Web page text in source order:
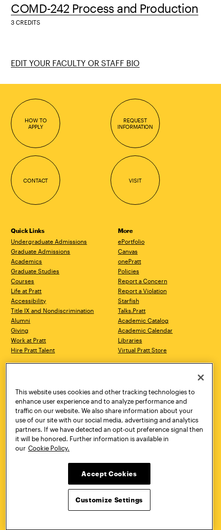
COMD-242 Process and Production
3 CREDITS
EDIT YOUR FACULTY OR STAFF BIO
HOW TO
APPLY
REQUEST
INFORMATION
CONTACT VISIT
Quick Links
Undergraduate Admissions
Graduate Admissions
Academics
Graduate Studies
Courses
Life at Pratt
Accessibility
Title IX and Nondiscrimination
Alumni
Giving
Work at Pratt
Hire Pratt Talent
More
ePortfolio
Canvas
onePratt
Policies
Report a Concern
Report a Violation
Starfish
Talks.Pratt
Academic Catalog
Academic Calendar
Libraries
Virtual Pratt Store
Brooklyn, NY 11205
718.636.3600
New York, NY 10011
718.636.3600
Pratt Munson
310 Genesee Street
Utica, NY 13502
800.755.8920
Twitter YouTube
This website uses cookies and other tracking technologies to
enhance user experience and to analyze performance and
traffic on our website. We also share information about your
use of our site with our social media, advertising and analytics
partners. If we have detected an opt-out preference signal then
it will be honored. Further information is available in
our Cookie Policy.
Accept Cookies
Customize Settings